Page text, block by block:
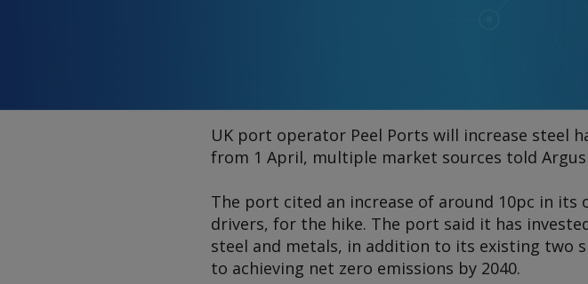
UK port operator Peel Ports will increase steel
from 1 April, multiple market sources told Argus
The port cited an increase of around 10pc in
drivers, for the hike. The port said it has
steel and metals, in addition to its existing two
to achieving net zero emissions by 2040.